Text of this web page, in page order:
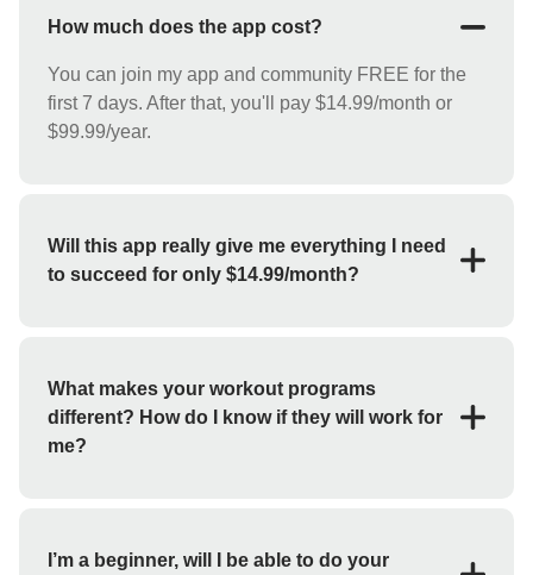
How much does the app cost?
You can join my app and community FREE for the
first 7 days. After that, you'll pay $14.99/month or
$99.99/year.
Will this app really give me everything I need
to succeed for only $14.99/month?
(weight loss, strength training, bulk up, etc.). My app
features workout programs and individual exercises
that you can perform at home or at the gym.
What makes your workout programs
different? How do I know if they will work for
me?
will work for you. But I guarantee you'll get the
I’m a beginner, will I be able to do your